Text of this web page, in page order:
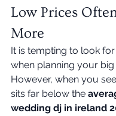
Low Prices
More
It is tempting to look
when planning your big
However, when you
sits far below the
wedding dj in ireland